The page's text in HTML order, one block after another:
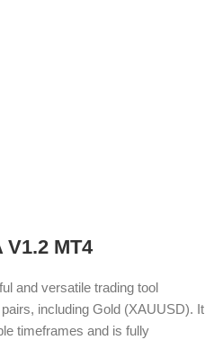
V1.2 MT4
and versatile trading tool
including Gold (XAUUSD). It
timeframes and is fully